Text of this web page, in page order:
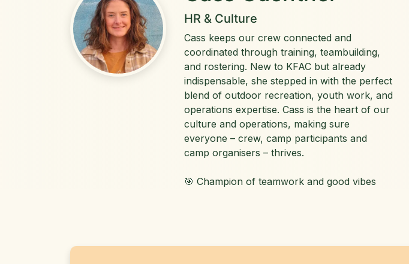
HR & Culture
Cass keeps our crew connected and
coordinated through training, teambuilding,
and rostering. New to KFAC but already
indispensable, she stepped in with the perfect
blend of outdoor recreation, youth work, and
operations expertise. Cass is the heart of our
culture and operations, making sure
everyone – crew, camp participants and
camp organisers – thrives.
🎯 Champion of teamwork and good vibes